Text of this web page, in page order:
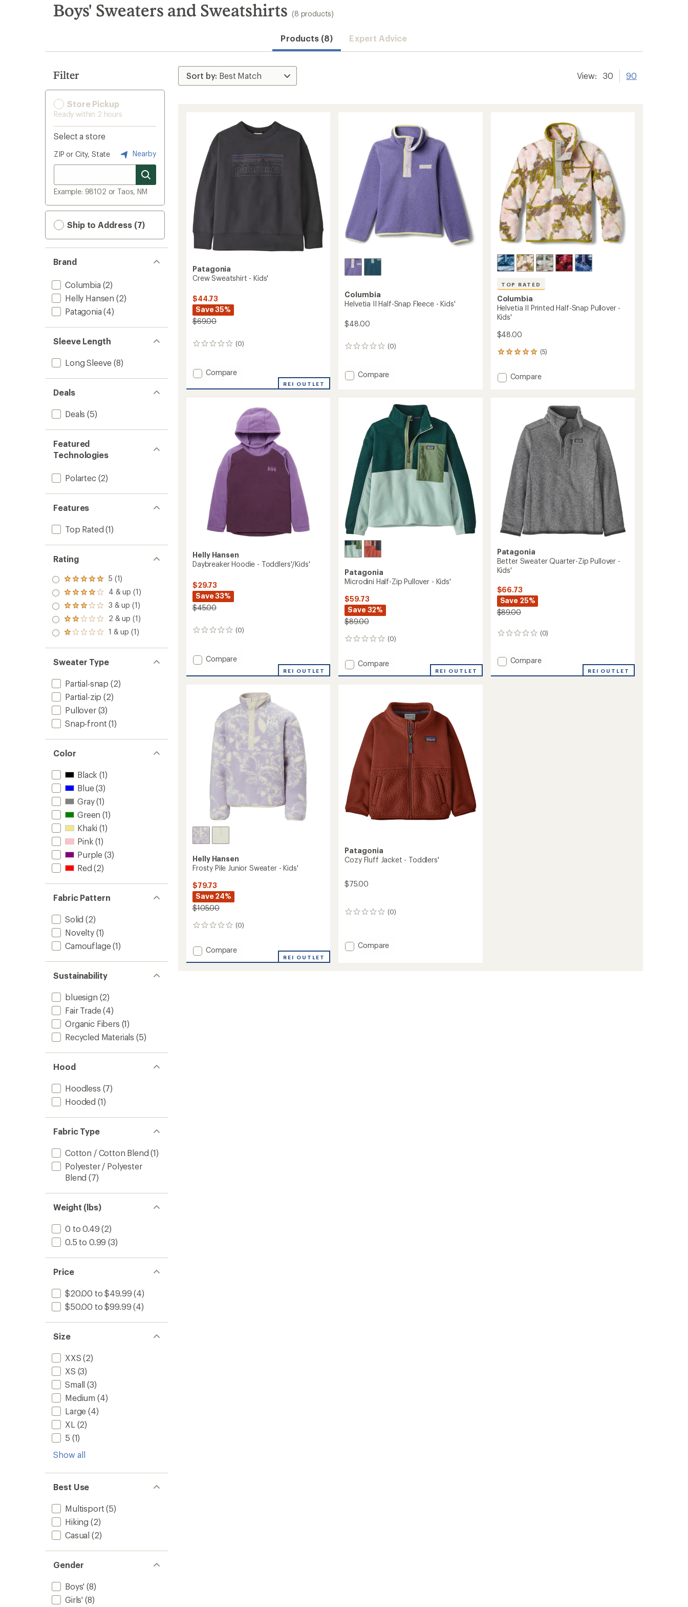
search
results
Boys' Sweaters and Sweatshirts (8 products)
Products (8) Expert Advice
Filter
Store Pickup
Ready within 2 hours
Select a store
ZIP or City, State Nearby
Example: 98102 or Taos, NM
Ship to Address (7)
Brand
Columbia (2)
Helly Hansen (2)
Patagonia (4)
Sleeve Length
Long Sleeve (8)
Deals
Deals (5)
Featured
Technologies
Polartec(2)
Features
Top Rated (1)
Rating
Rated
5.0
out
of 5
stars
5 (1)
Rated
4.0
out
of 5
stars
4 & up (1)
Rated
3.0
out
of 5
3 & up (1)
Rated
2.0
out
of 5
2 & up (1)
Rated
out
of 5
stars
1 & up (1)
Sweater Type
Partial-snap (2)
Partial-zip (2)
Pullover(3)
Snap-front (1)
Color
Black (1)
Blue(3)
Gray(1)
Green (1)
Khaki (1)
Pink (1)
Purple (3)
Red (2)
Fabric Pattern
Solid (2)
Novelty(1)
Camouflage(1)
Sustainability
bluesign (2)
Fair Trade(4)
Organic Fibers (1)
Recycled Materials (5)
Hood
Hoodless (7)
Hooded (1)
Fabric Type
Cotton / Cotton Blend (1)
Polyester / Polyester
Blend (7)
Weight (lbs)
0 to 0.49 (2)
0.5 to 0.99 (3)
Price
$20.00 to $49.99 (4)
$50.00 to $99.99 (4)
Size
XXS (2)
XS (3)
Small (3)
Medium (4)
Large (4)
XL (2)
5 (1)
Show all
Best Use
Multisport (5)
Hiking (2)
Casual (2)
Gender
Boys' (8)
Girls' (8)
View: 30 90
Patagonia
Crew Sweatshirt - Kids'
$44.73
Save 35%
$69.00
(0)
0
Add
Sweatshirt
Compare
REI OUTLET
Columbia
Helvetia II Half-Snap Fleece - Kids'
$48.00
(0)
0
Add
Fleece
Kids'
to
Compare
TOP RATED
Columbia
Helvetia II Printed Half-Snap Pullover -
Kids'
$48.00
(5)
5
with
an Add
Pullover
Kids'
to
Compare
Helly Hansen
Daybreaker Hoodie - Toddlers'/Kids'
$29.73
Save 33%
$45.00
(0)
0
Add
Hoodie
Toddlers'/Kids'
Compare
REI OUTLET
Patagonia
Microdini Half-Zip Pullover - Kids'
$59.73
Save 32%
$89.00
(0)
0
Add
Kids'
Compare
REI OUTLET
Patagonia
Better Sweater Quarter-Zip Pullover -
Kids'
$66.73
Save 25%
$89.00
(0)
0
Add
Sweater
Compare
REI OUTLET
Helly Hansen
Frosty Pile Junior Sweater - Kids'
$79.73
Save 24%
$105.00
(0)
0
Add
Compare
REI OUTLET
Patagonia
Cozy Fluff Jacket - Toddlers'
$75.00
(0)
0
Add
Compare